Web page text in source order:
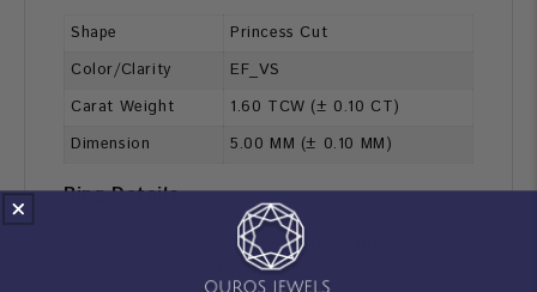
Shape
Princess Cut
Color/Clarity
EF_VS
Carat Weight
1.60 TCW (± 0.10 CT)
Dimension
5.00 MM (± 0.10 MM)
Ring Details
1.70 MM [Customization
Possible]